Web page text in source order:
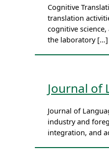
Cognitive
translation
cognitive
the laboratory […]
Journal of
Journal of
industry and
integration, and